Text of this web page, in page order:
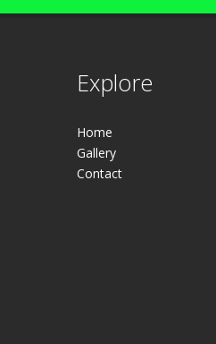
Explore
Home
Gallery
Contact